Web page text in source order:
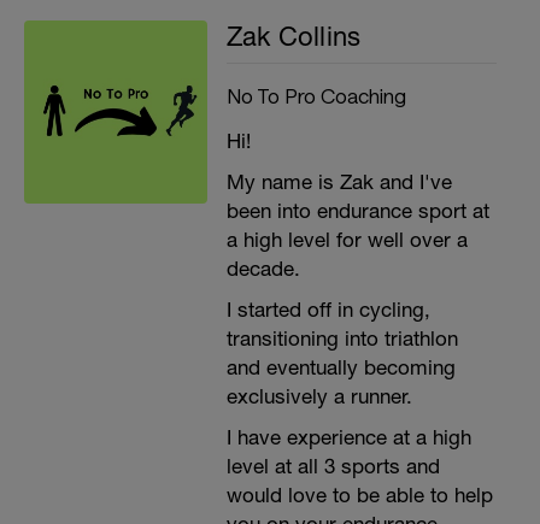
Zak Collins
No To Pro Coaching
Hi!
My name is Zak and I've
been into endurance sport at
a high level for well over a
decade.
I started off in cycling,
transitioning into triathlon
and eventually becoming
exclusively a runner.
I have experience at a high
level at all 3 sports and
would love to be able to help